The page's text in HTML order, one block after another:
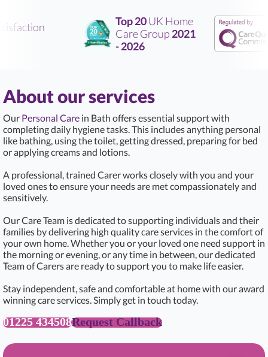
Top 20UK Home
Care Group2021
- 2026
About our services
Our Personal Care in Bath offers essential support with
completing daily hygiene tasks. This includes anything personal
like bathing, using the toilet, getting dressed, preparing for bed
or applying creams and lotions.
A professional, trained Carer works closely with you and your
loved ones to ensure your needs are met compassionately and
sensitively.
Our Care Team is dedicated to supporting individuals and their
families by delivering high quality care services in the comfort of
your own home. Whether you or your loved one need support in
the morning or evening, or any time in between, our dedicated
Team of Carers are ready to support you to make life easier.
Stay independent, safe and comfortable at home with our award
winning care services. Simply get in touch today.
01225 434508Request Callback